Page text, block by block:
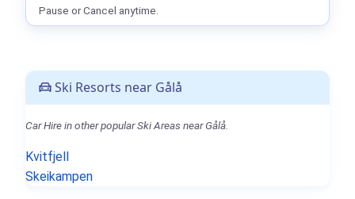
Ski Resorts near Gålå
Car Hire in other popular Ski Areas near Gålå.
Kvitfjell
Skeikampen
Pause or Cancel anytime.